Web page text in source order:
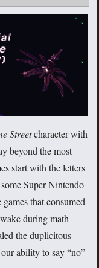
Streetcharacter with
beyond the most
start with the letters
Super Nintendo
that consumed
during math
the duplicitous
ability to say “no”